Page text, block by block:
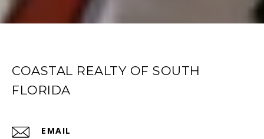
COASTAL REALTY OF SOUTH
FLORIDA
EMAIL